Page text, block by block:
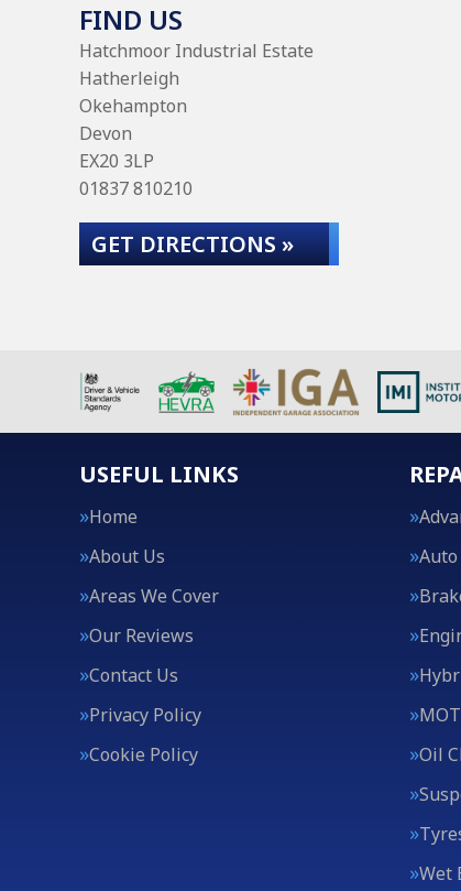
FIND US
Hatchmoor Industrial Estate
Hatherleigh
Okehampton
Devon
EX20 3LP
01837 810210
GET DIRECTIONS »
USEFUL LINKS
Home
About Us
Areas We Cover
Our Reviews
Contact Us
Privacy Policy
Cookie Policy
MOT
Oil
Wet